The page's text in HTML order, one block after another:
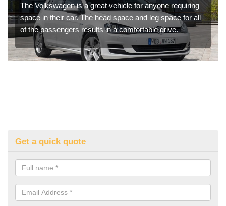
The Volkswagen is a great vehicle for anyone requiring
space in their car. The head space and leg space for all
of the passengers results in a comfortable drive.
Get a quick quote